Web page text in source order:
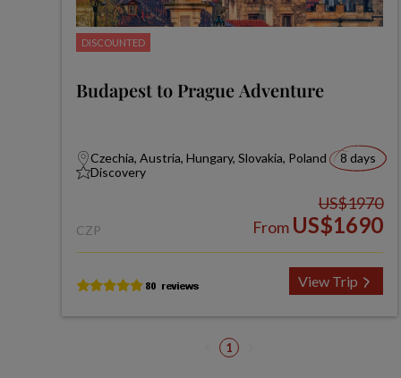
DISCOUNTED
Budapest to Prague Adventure
Czechia, Austria, Hungary, Slovakia, Poland
Discovery
8 days
CZP
US$1970
From US$1690
View Trip
1